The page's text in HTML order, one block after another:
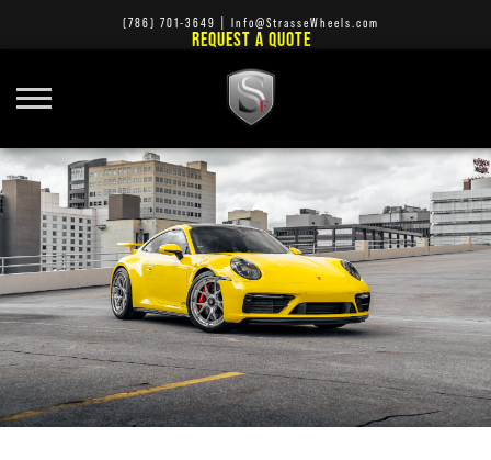
(786) 701-3649 Info@StrasseWheels.com
REQUEST A QUOTE